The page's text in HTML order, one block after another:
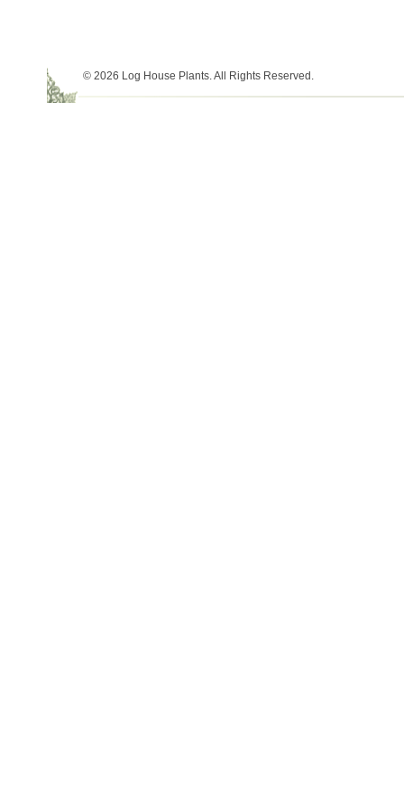
© 2026 Log House Plants. All Rights Reserved.